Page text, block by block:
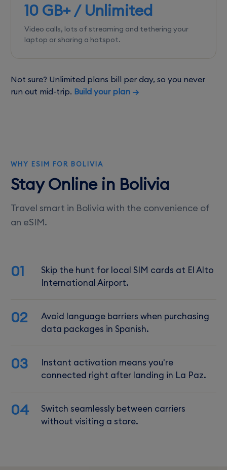
10 GB+ / Unlimited
Video calls, lots of streaming and tethering your
laptop or sharing a hotspot.
Not sure? Unlimited plans bill per day, so you never
run out mid-trip. Build your plan →
WHY ESIM FOR BOLIVIA
Stay Online in Bolivia
Travel smart in Bolivia with the convenience of
an eSIM.
01
Skip the hunt for local SIM cards at El Alto
International Airport.
02
Avoid language barriers when purchasing
data packages in Spanish.
03
Instant activation means you're
connected right after landing in La Paz.
04
Switch seamlessly between carriers
without visiting a store.